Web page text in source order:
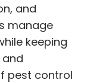
and
manage
keeping
pest control